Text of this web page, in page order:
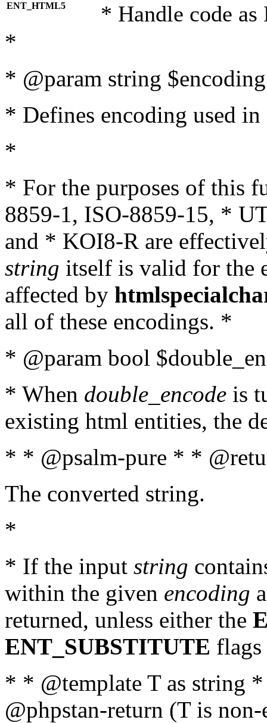
ENT_HTML5 * Handle code
*
* @param string
* Defines encoding used
*
* For the purposes of this
8859-1, ISO-8859-15, *
and * KOI8-R are
string itself is valid for the
affected by
all of these encodings. *
* @param bool
* When double_encode is
existing html entities, the
* * @psalm-pure * *
The converted string.
*
* If the input string
within the given encoding
returned, unless either the
ENT_SUBSTITUTE flags
* * @template T as string
@phpstan-return (T is